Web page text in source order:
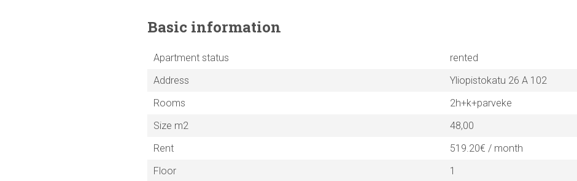
Basic information
Apartment status
rented
Address
Yliopistokatu 26 A 102
Rooms
2h+k+parveke
Size m2
48,00
Rent
519.20€ / month
Floor
1